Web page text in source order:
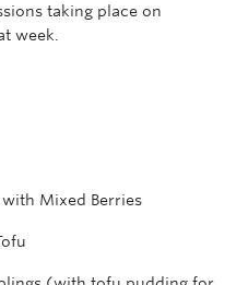
taking place on
week.
with Mixed Berries